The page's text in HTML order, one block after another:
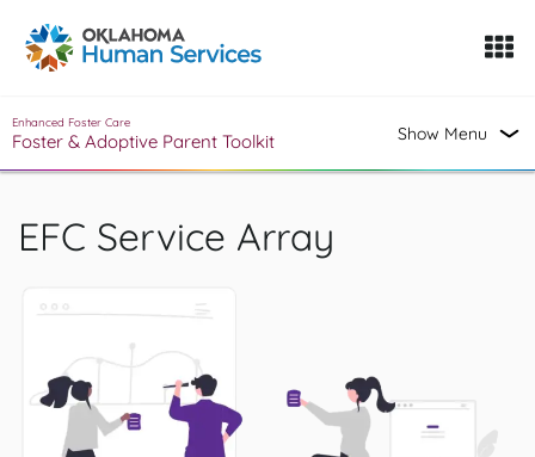
Oklahoma Fosters, a service of the Oklahoma Human
Skip to Content
Enhanced Foster Care
Foster & Adoptive Parent Toolkit Show Menu
EFC Service Array